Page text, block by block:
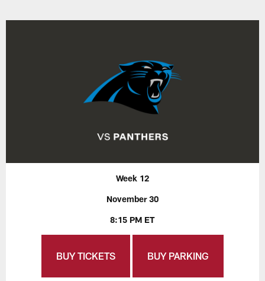
Week 12
November 30
8:15 PM ET
BUY TICKETS BUY PARKING